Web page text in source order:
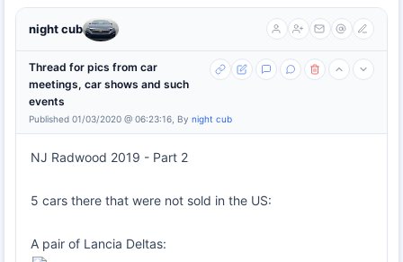
night cub
Thread for pics from car
meetings, car shows and such
events
Published 01/03/2020 @ 06:23:16, By night cub
NJ Radwood 2019 - Part 2
5 cars there that were not sold in the US:
A pair of Lancia Deltas: